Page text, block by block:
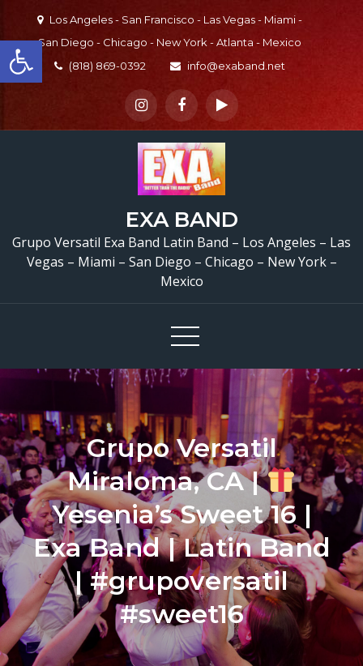
Open toolbar
content
Los Angeles - San Francisco - Las Vegas - Miami -
San Diego - Chicago - New York - Atlanta - Mexico
(818) 869-0392
info@exaband.net
EXA BAND
Grupo Versatil Exa Band Latin Band – Los Angeles – Las
Vegas – Miami – San Diego – Chicago – New York –
Mexico
Grupo Versatil
Miraloma, CA |
Yesenia’s Sweet 16 |
Exa Band | Latin Band
| #grupoversatil
#sweet16